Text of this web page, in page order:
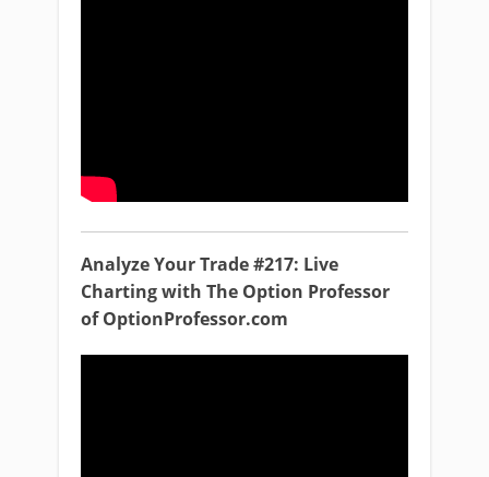
Analyze Your Trade #217: Live
Charting with The Option Professor
of OptionProfessor.com